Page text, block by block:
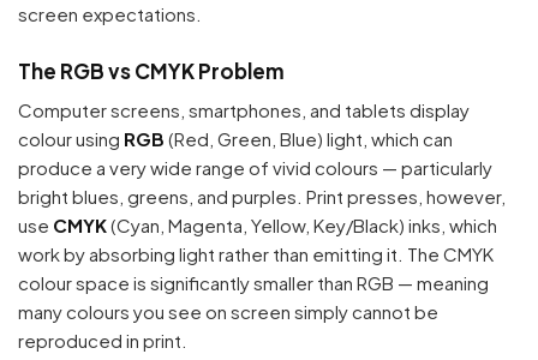
screen expectations.
The RGB vs CMYK Problem
Computer screens, smartphones, and tablets display
colour using RGB (Red, Green, Blue) light, which can
produce a very wide range of vivid colours — particularly
bright blues, greens, and purples. Print presses, however,
use CMYK(Cyan, Magenta, Yellow, Key/Black) inks, which
work by absorbing light rather than emitting it. The CMYK
colour space is significantly smaller than RGB — meaning
many colours you see on screen simply cannot be
reproduced in print.